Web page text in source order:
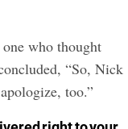
one who thought
“So, Nick
too.”